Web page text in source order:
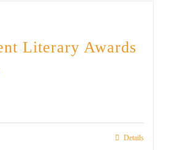
Literary Awards
Details